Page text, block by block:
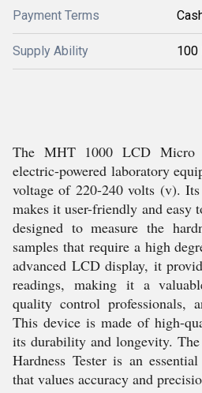
Payment Terms
Supply Ability 100
The MHT 1000 LCD Micro
electric-powered laboratory
voltage of 220-240 volts (v).
makes it user-friendly and easy
designed to measure the
samples that require a high
advanced LCD display, it
readings, making it a
quality control professionals,
This device is made of high-
its durability and longevity.
Hardness Tester is an
that values accuracy and